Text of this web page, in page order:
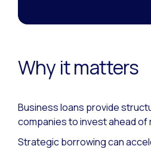
Why it matters
Business loans provide
companies to invest ahead of
Strategic borrowing can